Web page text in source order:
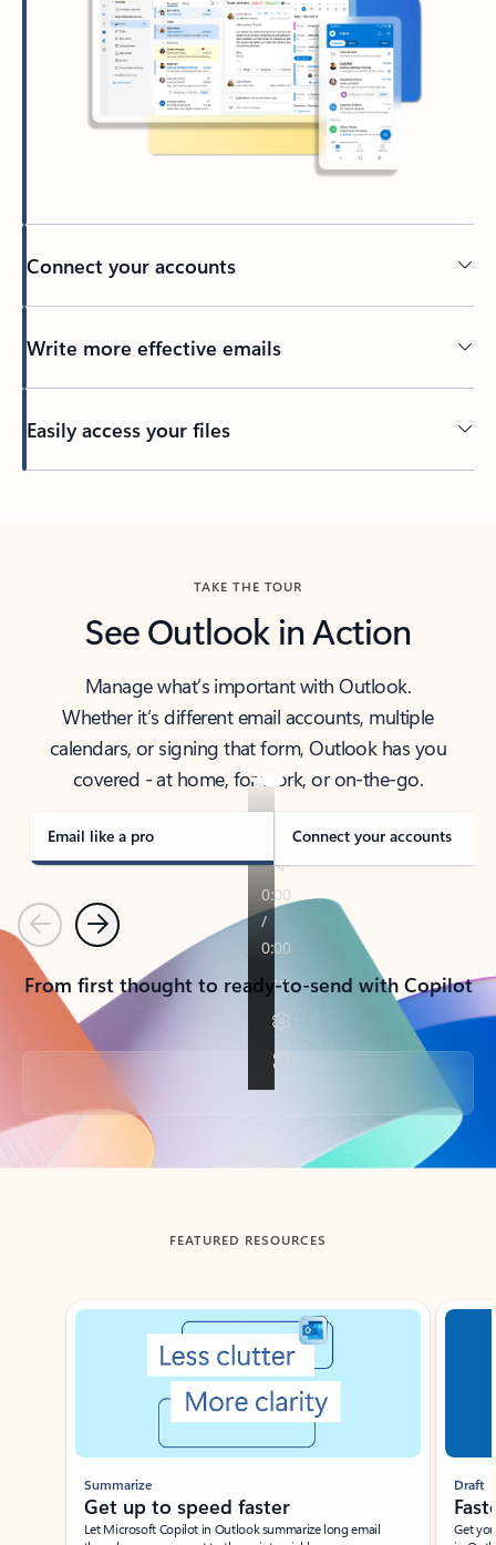
Connect your accounts
Write more effective emails
Easily access your files
TAKE THE TOUR
See Outlook in Action
Manage what’s important with Outlook.
Whether it’s different email accounts, multiple
calendars, or signing that form, Outlook has you
covered - at home, for work, or on-the-go.
Email like a pro Connect your accounts
PreviousNext
From first thought to ready-to-send with Copilot
Back to tabs
FEATURED RESOURCES
Showing slide 1 of 3
Summarize
Get up to speed faster ​
Let Microsoft Copilot in Outlook summarize long email
Draft
Get